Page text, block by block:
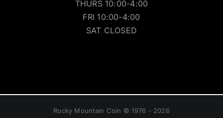
THURS 10:00-4:00
FRI 10:00-4:00
SAT CLOSED
Rocky Mountain Coin © 1976 - 2026